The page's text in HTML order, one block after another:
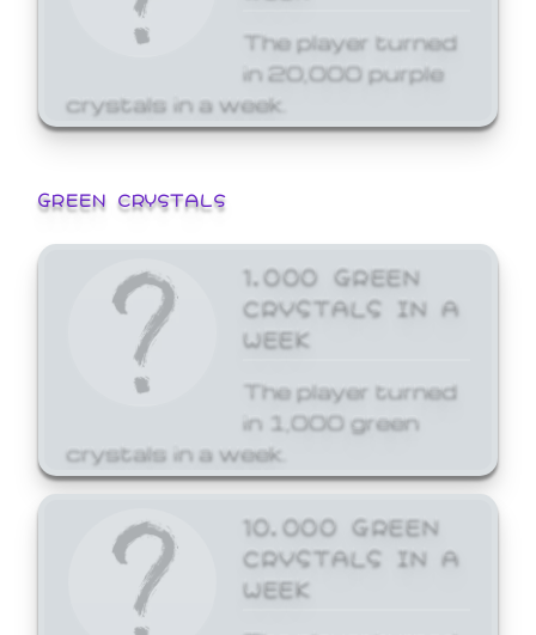
The player turned
in 20,000 purple
crystals in a week.
GREEN CRYSTALS
1,000 GREEN
CRYSTALS IN A
WEEK
The player turned
in 1,000 green
crystals in a week.
10,000 GREEN
CRYSTALS IN A
WEEK